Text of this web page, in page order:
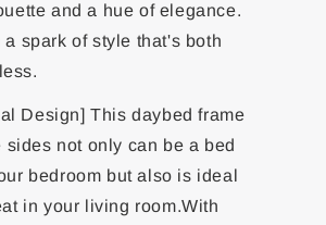
and a hue of elegance.
a spark of style that's both
Design] This daybed frame
not only can be a bed
bedroom but also is ideal
in your living room.With